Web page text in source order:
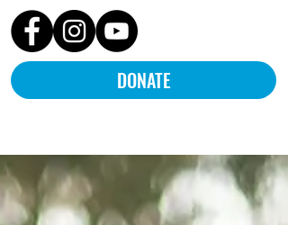
DONATE